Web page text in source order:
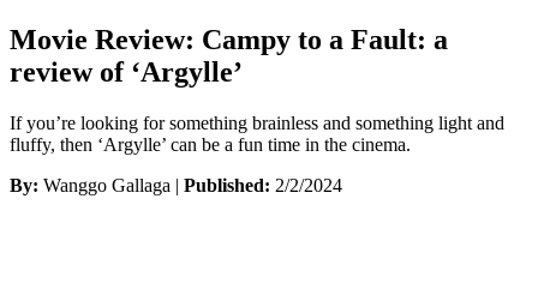
Movie Review: Campy to a Fault: a
review of ‘Argylle’
If you’re looking for something brainless and something light and
fluffy, then ‘Argylle’ can be a fun time in the cinema.
By: Wanggo Gallaga | Published: 2/2/2024